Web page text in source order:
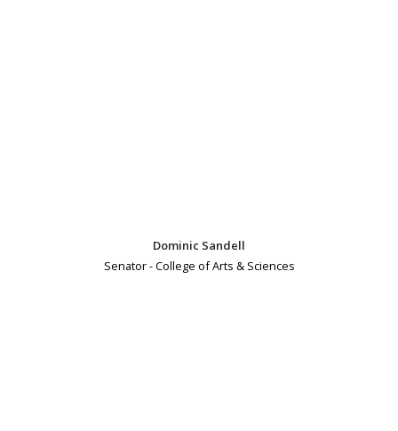
Dominic Sandell
Senator - College of Arts & Sciences